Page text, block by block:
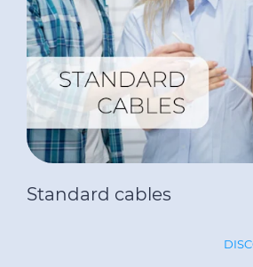
Standard cables